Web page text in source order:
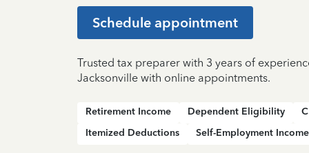
Schedule appointment
Trusted tax preparer with 3 years of
Jacksonville with online appointments.
Retirement Income Dependent Eligibility
Itemized Deductions
Self-Employment Income